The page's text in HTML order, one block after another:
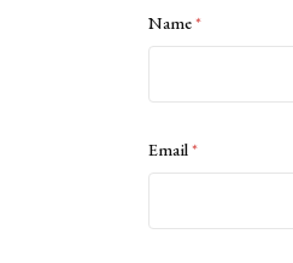
Name*
Email*